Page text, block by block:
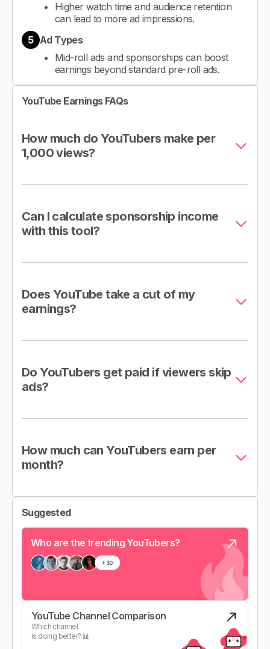
Higher watch time and audience retention
can lead to more ad impressions.
5 Ad Types
Mid-roll ads and sponsorships can boost
earnings beyond standard pre-roll ads.
YouTube Earnings FAQs
How much do YouTubers make per
1,000 views?
Can I calculate sponsorship income
with this tool?
Does YouTube take a cut of my
earnings?
Do YouTubers get paid if viewers skip
ads?
How much can YouTubers earn per
month?
Suggested
Who are the trending YouTubers?
YouTube Channel Comparison
Which channel
is doing better? 📊